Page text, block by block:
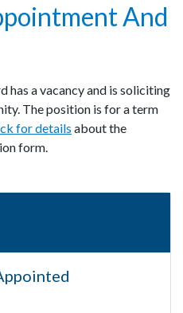
And
has a vacancy and is soliciting
The position is for a term
for details about the
form.